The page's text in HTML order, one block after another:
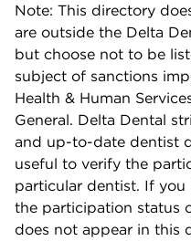
Note: This directory
are outside the Delta
but choose not to be
subject of sanctions
Health & Human
General. Delta Dental
and up-to-date dentist
useful to verify the
particular dentist. If
the participation status
does not appear in this